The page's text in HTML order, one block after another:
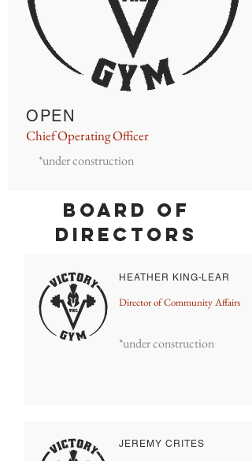
OPEN
Chief Operating Officer
*under construction
BOARD OF
DIRECTORS
HEATHER KING-LEAR
Director of Community Affairs
*under construction
JEREMY CRITES